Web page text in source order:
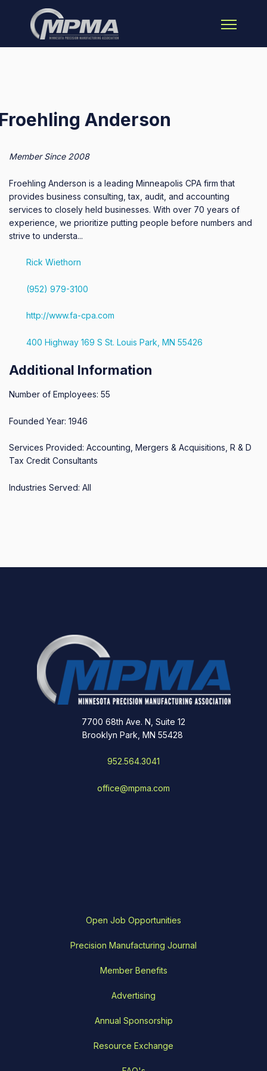
Open main
Anderson
Member Since 2008
Froehling Anderson is a leading Minneapolis CPA firm that
provides business consulting, tax, audit, and accounting
services to closely held businesses. With over 70 years of
experience, we prioritize putting people before numbers and
strive to understa...
Rick Wiethorn
(952) 979-3100
http://www.fa-cpa.com
400 Highway 169 S St. Louis Park, MN 55426
Additional Information
Number of Employees: 55
Founded Year: 1946
Services Provided: Accounting, Mergers & Acquisitions, R & D
Tax Credit Consultants
Industries Served: All
7700 68th Ave. N, Suite 12
Brooklyn Park, MN 55428
952.564.3041
office@mpma.com
Open Job Opportunities
Precision Manufacturing Journal
Member Benefits
Advertising
Annual Sponsorship
Resource Exchange